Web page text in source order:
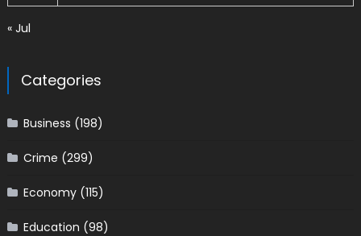
« Jul
Categories
Business (198)
Crime (299)
Economy(115)
Education (98)